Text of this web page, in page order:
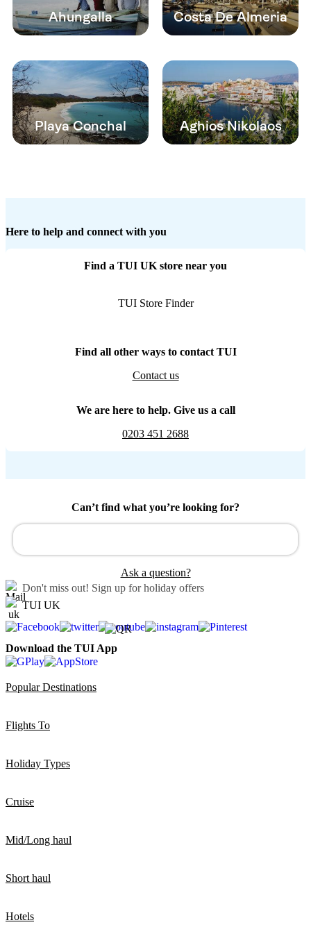
Ahungalla Costa De Almeria
Playa Conchal Aghios Nikolaos
Here to help and connect with you
Find a TUI UK store near you
TUI Store Finder
Find all other ways to contact TUI
Contact us
We are here to help. Give us a call
0203 451 2688
Can’t find what you’re looking for?
Ask a question?
Don't miss out! Sign up for holiday offers
TUI UK
Download the TUI App
Popular Destinations
Flights To
Holiday Types
Cruise
Mid/Long haul
Short haul
Hotels